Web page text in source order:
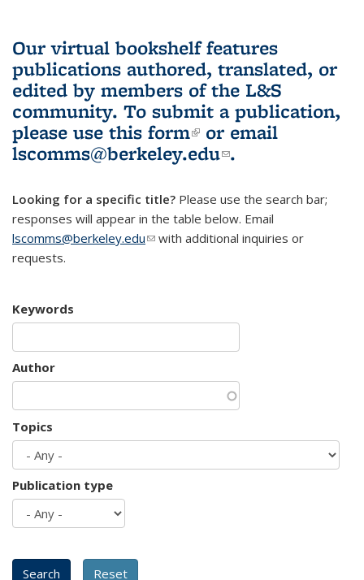
Our virtual bookshelf features
publications authored, translated, or
edited by members of the L&S
community. To submit a publication,
please use this form(link is external)
or email
lscomms@berkeley.edu(link sends e-
.
Looking for a specific title? Please use the search bar;
responses will appear in the table below. Email
lscomms@berkeley.edu(link sends e-mail)
with additional inquiries or
requests.
Keywords
Author
Topics
Publication type